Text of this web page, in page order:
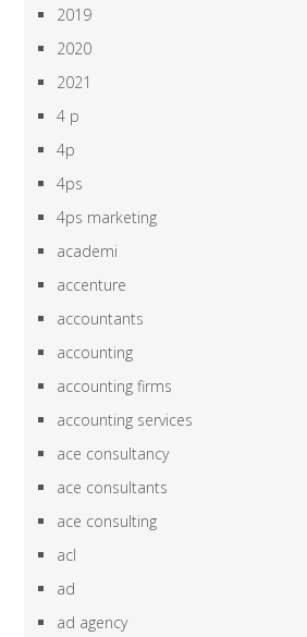
2019
2020
2021
4 p
4p
4ps
4ps marketing
academi
accenture
accountants
accounting
accounting firms
accounting services
ace consultancy
ace consultants
ace consulting
acl
ad
ad agency